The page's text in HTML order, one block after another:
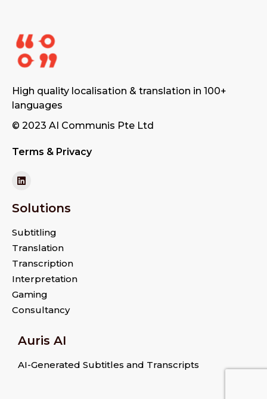
High quality localisation & translation in 100+
languages
© 2023 AI Communis Pte Ltd
Terms & Privacy
Solutions
Subtitling
Translation
Transcription
Interpretation
Gaming
Consultancy
Auris AI
AI-Generated Subtitles and Transcripts